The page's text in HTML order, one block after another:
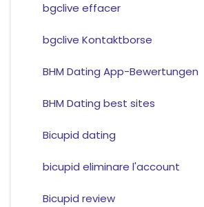
bgclive effacer
bgclive Kontaktborse
BHM Dating App-Bewertungen
BHM Dating best sites
Bicupid dating
bicupid eliminare l'account
Bicupid review